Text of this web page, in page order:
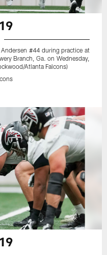
#44 during practice at
Branch, Ga. on Wednesday,
Atlanta Falcons)